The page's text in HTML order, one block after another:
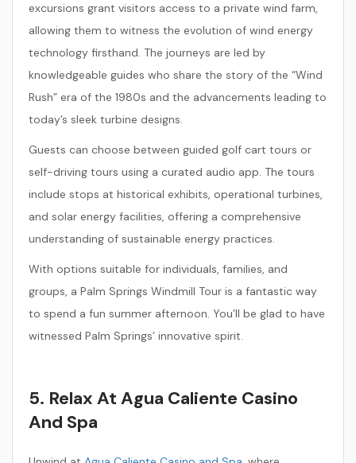
excursions grant visitors access to a private wind farm,
allowing them to witness the evolution of wind energy
technology firsthand. The journeys are led by
knowledgeable guides who share the story of the “Wind
Rush” era of the 1980s and the advancements leading to
today’s sleek turbine designs.
Guests can choose between guided golf cart tours or
self-driving tours using a curated audio app. The tours
include stops at historical exhibits, operational turbines,
and solar energy facilities, offering a comprehensive
understanding of sustainable energy practices.
With options suitable for individuals, families, and
groups, a Palm Springs Windmill Tour is a fantastic way
to spend a fun summer afternoon. You’ll be glad to have
witnessed Palm Springs’ innovative spirit.
5. Relax At Agua Caliente Casino
And Spa